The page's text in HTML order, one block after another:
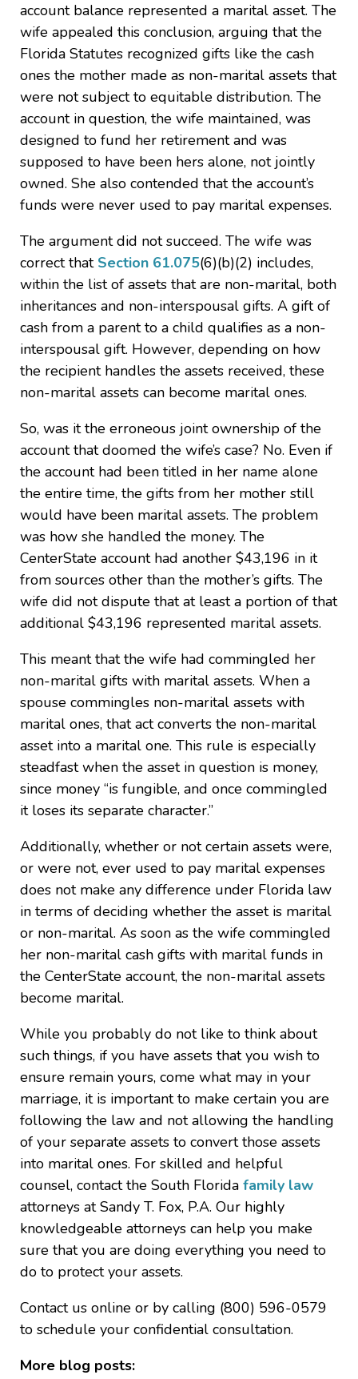
account balance represented a marital asset. The
wife appealed this conclusion, arguing that the
Florida Statutes recognized gifts like the cash
ones the mother made as non-marital assets that
were not subject to equitable distribution. The
account in question, the wife maintained, was
designed to fund her retirement and was
supposed to have been hers alone, not jointly
owned. She also contended that the account’s
funds were never used to pay marital expenses.
The argument did not succeed. The wife was
correct that Section 61.075(6)(b)(2) includes,
within the list of assets that are non-marital, both
inheritances and non-interspousal gifts. A gift of
cash from a parent to a child qualifies as a non-
interspousal gift. However, depending on how
the recipient handles the assets received, these
non-marital assets can become marital ones.
So, was it the erroneous joint ownership of the
account that doomed the wife’s case? No. Even if
the account had been titled in her name alone
the entire time, the gifts from her mother still
would have been marital assets. The problem
was how she handled the money. The
CenterState account had another $43,196 in it
from sources other than the mother’s gifts. The
wife did not dispute that at least a portion of that
additional $43,196 represented marital assets.
This meant that the wife had commingled her
non-marital gifts with marital assets. When a
spouse commingles non-marital assets with
marital ones, that act converts the non-marital
asset into a marital one. This rule is especially
steadfast when the asset in question is money,
since money “is fungible, and once commingled
it loses its separate character.”
Additionally, whether or not certain assets were,
or were not, ever used to pay marital expenses
does not make any difference under Florida law
in terms of deciding whether the asset is marital
or non-marital. As soon as the wife commingled
her non-marital cash gifts with marital funds in
the CenterState account, the non-marital assets
become marital.
While you probably do not like to think about
such things, if you have assets that you wish to
ensure remain yours, come what may in your
marriage, it is important to make certain you are
following the law and not allowing the handling
of your separate assets to convert those assets
into marital ones. For skilled and helpful
counsel, contact the South Florida family law
attorneys at Sandy T. Fox, P.A. Our highly
knowledgeable attorneys can help you make
sure that you are doing everything you need to
do to protect your assets.
Contact us online or by calling (800) 596-0579
to schedule your confidential consultation.
More blog posts: